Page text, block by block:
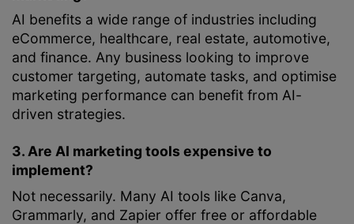
AI benefits a wide range of industries including
eCommerce, healthcare, real estate, automotive,
and finance. Any business looking to improve
customer targeting, automate tasks, and optimise
marketing performance can benefit from AI-
driven strategies.
3. Are AI marketing tools expensive to
implement?
Not necessarily. Many AI tools like Canva,
Grammarly, and Zapier offer free or affordable